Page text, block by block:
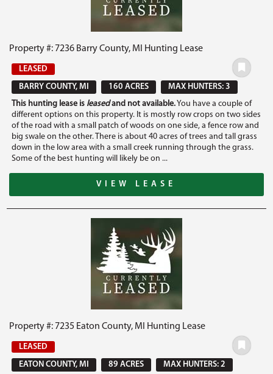
Property #: 7236 Barry County, MI Hunting Lease
LEASED
BARRY COUNTY, MI
160 ACRES
MAX HUNTERS: 3
This hunting lease is leasedand not available.You have a couple of
different options on this property. It is mostly row crops on two sides
of the road with a small patch of woods on one side, a fence row and
big swale on the other. There is about 40 acres of trees and tall grass
down in the low area with a small creek running through the grass.
Some of the best hunting will likely be on ...
VIEW LEASE
Property #: 7235 Eaton County, MI Hunting Lease
LEASED
EATON COUNTY, MI
89 ACRES MAX HUNTERS: 2